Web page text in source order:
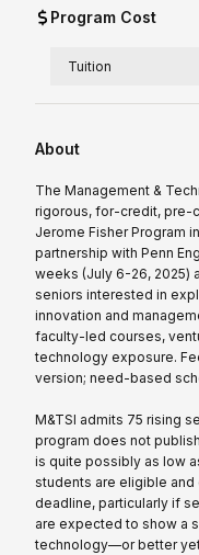
Program Cost
Tuition
About
The Management &
rigorous, for-credit, pre-
Jerome Fisher Program
partnership with Penn
weeks (July 6-26, 2025)
seniors interested in
innovation and
faculty-led courses,
technology exposure.
version; need-based
M&TSI admits 75 rising
program does not
is quite possibly as low
students are eligible
deadline, particularly if
are expected to show a
technology—or better